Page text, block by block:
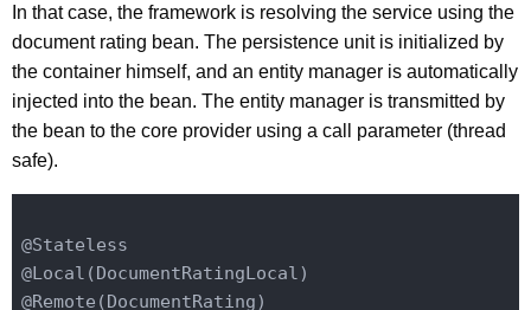
In that case, the framework is resolving the service using the
document rating bean. The persistence unit is initialized by
the container himself, and an entity manager is automatically
injected into the bean. The entity manager is transmitted by
the bean to the core provider using a call parameter (thread
safe).
@Stateless
@Local(DocumentRatingLocal)
@Remote(DocumentRating)